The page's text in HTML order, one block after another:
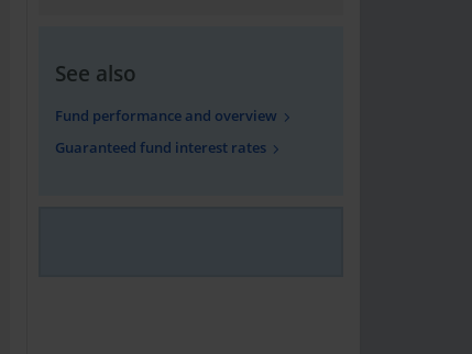
See also
Fund performance and overview
Guaranteed fund interest rates